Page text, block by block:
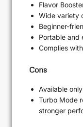
Flavor
Wide variety
Beginner-
Portable and
Complies
Cons
Available
Turbo Mode
stronger